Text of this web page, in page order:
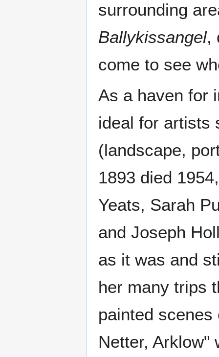
surrounding
Ballykissangel,
come to see
As a haven for
ideal for artists
(landscape,
1893 died
Yeats, Sarah
and Joseph
as it was and
her many trips
painted
Netter, Arklow"